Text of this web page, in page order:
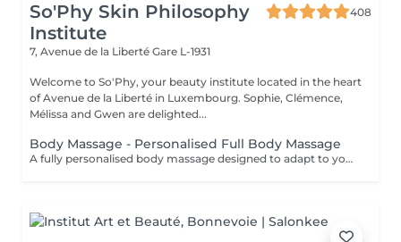
So'Phy Skin Philosophy
Institute
408
7, Avenue de la Liberté Gare L-1931
Welcome to So'Phy, your beauty institute located in the heart
of Avenue de la Liberté in Luxembourg. Sophie, Clémence,
Mélissa and Gwen are delighted...
Body Massage - Personalised Full Body Massage
A fully personalised body massage designed to adapt to your needs and areas of tension. From the moment you settle onto a heated massage table, everything is designed to promote comfort and relaxation. The oil is selected according to your preferences to enhance the experience. Combining flowing movements, targeted pressure, stretching and draining techniques, this massage works deeply to release tension, ease tight areas and create a feeling of lightness. Pressure and rhythm are continuously adjusted throughout the treatment to achieve the perfect balance between relaxation and effectiveness. A version adapted for pregnancy (45 minutes) is also available, ensuring a safe and deeply relaxing experience. An ideal treatment to release body tension, calm the mind and restore a sense of overall well-being.